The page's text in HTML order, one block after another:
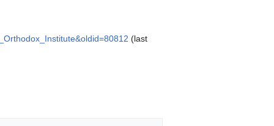
(last